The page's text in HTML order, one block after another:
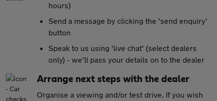
hours)
Send a message by clicking the 'send enquiry'
button
Speak to us using 'live chat' (select dealers
only) - we'll pass your details on to the dealer
Arrange next steps with the dealer
Organise a viewing and/or test drive. If you wish